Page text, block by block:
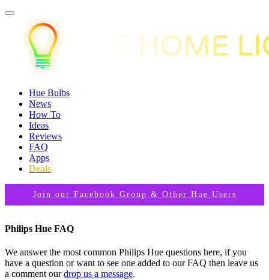
Hue Bulbs
News
How To
Ideas
Reviews
FAQ
Apps
Deals
Join our Facebook Group & Other Hue Users
Philips Hue FAQ
We answer the most common Philips Hue questions here, if you
have a question or want to see one added to our FAQ then leave us
a comment ourdrop us a message.